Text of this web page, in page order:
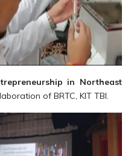
in Northeast
of BRTC, KIT TBI.